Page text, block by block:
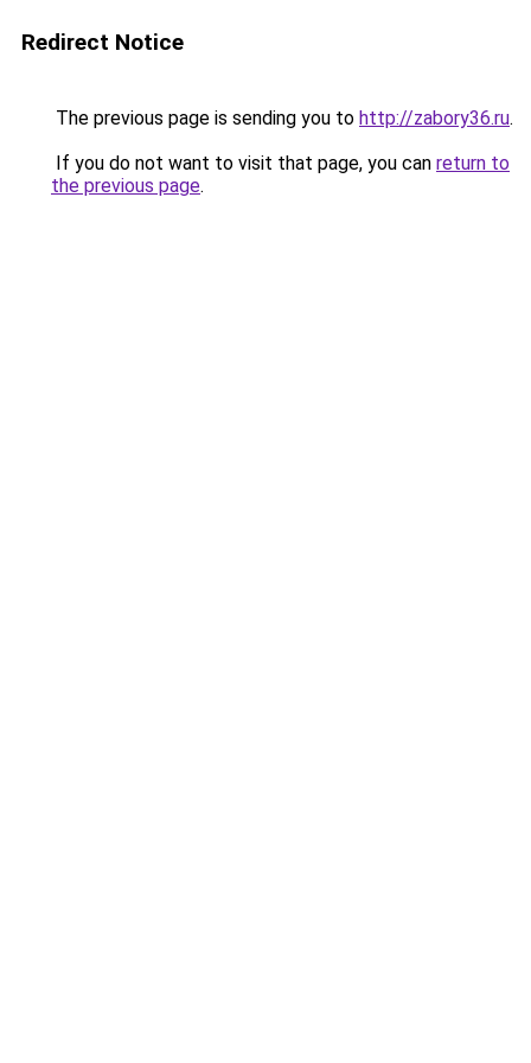
Redirect Notice
The previous page is sending you to http://zabory36.ru.
If you do not want to visit that page, you can return to
the previous page.